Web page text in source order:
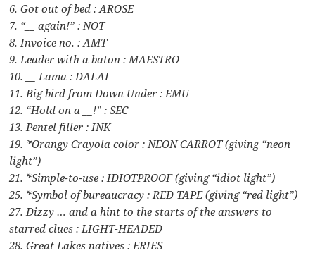
6. Got out of bed : AROSE
7. “__ again!” : NOT
8. Invoice no. : AMT
9. Leader with a baton : MAESTRO
10. __ Lama : DALAI
11. Big bird from Down Under : EMU
12. “Hold on a __!” : SEC
13. Pentel filler : INK
19. *Orangy Crayola color : NEON CARROT (giving “neon
light”)
21. *Simple-to-use : IDIOTPROOF (giving “idiot light”)
25. *Symbol of bureaucracy : RED TAPE (giving “red light”)
27. Dizzy … and a hint to the starts of the answers to
starred clues : LIGHT-HEADED
28. Great Lakes natives : ERIES